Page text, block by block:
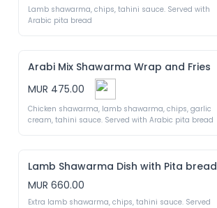
Lamb shawarma, chips, tahini sauce. Served with
Arabi Mix Shawarma Wrap and Fries
MUR 475.00
Chicken shawarma, lamb shawarma, chips, garlic
Lamb Shawarma Dish with Pita bread
MUR 660.00
Extra lamb shawarma, chips, tahini sauce. Served